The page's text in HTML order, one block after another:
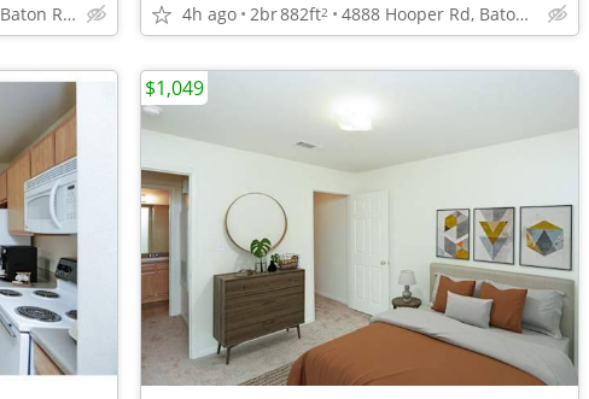
3003 River Rd, Baton Rouge, LA 4h ago 2br882ft2 4888 Hooper Rd, Baton Rouge, LA
$1,049